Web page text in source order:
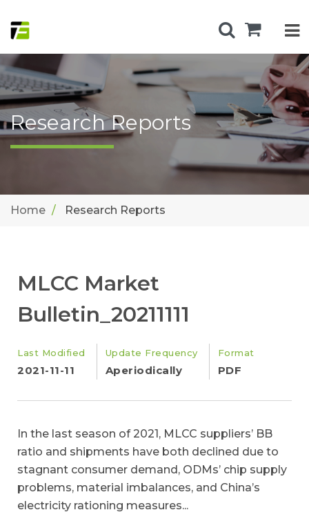
Research Reports
Home Research Reports
MLCC Market
Bulletin_20211111
Last Modified
2021-11-11
Update Frequency
Aperiodically
Format
PDF
In the last season of 2021, MLCC suppliers’ BB
ratio and shipments have both declined due to
stagnant consumer demand, ODMs’ chip supply
problems, material imbalances, and China’s
electricity rationing measures...